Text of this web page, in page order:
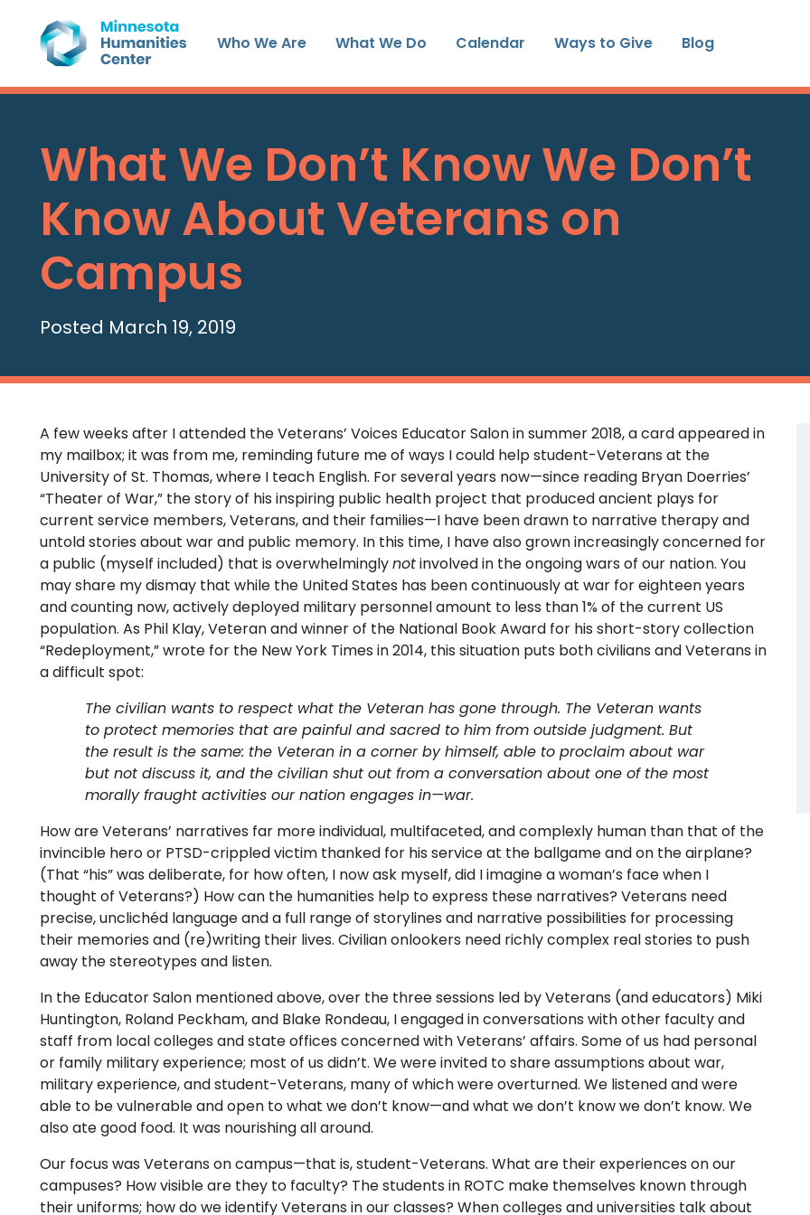
content
Who We Are What We Do Calendar Ways to Give Blog
What We Don’t Know We Don’t
Know About Veterans on
Campus
Posted March 19, 2019
A few weeks after I attended the Veterans’ Voices Educator Salon in summer 2018, a card appeared in
my mailbox; it was from me, reminding future me of ways I could help student-Veterans at the
University of St. Thomas, where I teach English. For several years now—since reading Bryan Doerries’
“Theater of War,” the story of his inspiring public health project that produced ancient plays for
current service members, Veterans, and their families—I have been drawn to narrative therapy and
untold stories about war and public memory. In this time, I have also grown increasingly concerned for
a public (myself included) that is overwhelminglynotinvolved in the ongoing wars of our nation. You
may share my dismay that while the United States has been continuously at war for eighteen years
and counting now, actively deployed military personnel amount to less than 1% of the current US
population. As Phil Klay, Veteran and winner of the National Book Award for his short-story collection
“Redeployment,” wrote for the New York Times in 2014, this situation puts both civilians and Veterans in
a difficult spot:
The civilian wants to respect what the Veteran has gone through. The Veteran wants
to protect memories that are painful and sacred to him from outside judgment. But
the result is the same: the Veteran in a corner by himself, able to proclaim about war
but not discuss it, and the civilian shut out from a conversation about one of the most
morally fraught activities our nation engages in—war.
How are Veterans’ narratives far more individual, multifaceted, and complexly human than that of the
invincible hero or PTSD-crippled victim thanked for his service at the ballgame and on the airplane?
(That “his” was deliberate, for how often, I now ask myself, did I imagine a woman’s face when I
thought of Veterans?) How can the humanities help to express these narratives? Veterans need
precise, unclichéd language and a full range of storylines and narrative possibilities for processing
their memories and (re)writing their lives. Civilian onlookers need richly complex real stories to push
away the stereotypes and listen.
In the Educator Salon mentioned above, over the three sessions led by Veterans (and educators) Miki
Huntington, Roland Peckham, and Blake Rondeau, I engaged in conversations with other faculty and
staff from local colleges and state offices concerned with Veterans’ affairs. Some of us had personal
or family military experience; most of us didn’t. We were invited to share assumptions about war,
military experience, and student-Veterans, many of which were overturned. We listened and were
able to be vulnerable and open to what we don’t know—and what we don’t know we don’t know. We
also ate good food. It was nourishing all around.
Our focus was Veterans on campus—that is, student-Veterans. What are their experiences on our
campuses? How visible are they to faculty? The students in ROTC make themselves known through
their uniforms; how do we identify Veterans in our classes? When colleges and universities talk about